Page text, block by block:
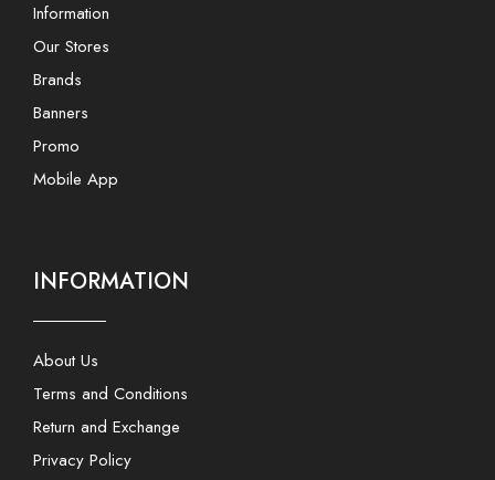
Information
Our Stores
Brands
Banners
Promo
Mobile App
INFORMATION
About Us
Terms and Conditions
Return and Exchange
Privacy Policy